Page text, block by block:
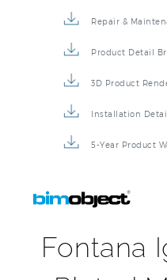
Repair &
Product Detail
3D Product
Installation
5-Year Product
Fontana